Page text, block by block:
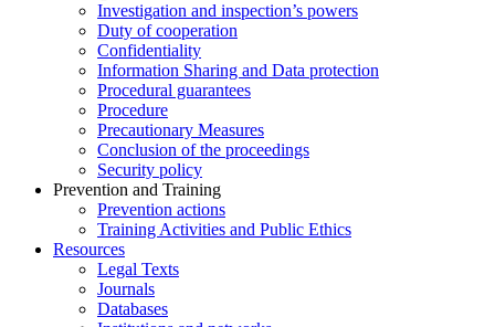
Investigation and inspection’s powers
Duty of cooperation
Confidentiality
Information Sharing and Data protection
Procedural guarantees
Procedure
Precautionary Measures
Conclusion of the proceedings
Security policy
Prevention and Training
Prevention actions
Training Activities and Public Ethics
Resources
Legal Texts
Journals
Databases